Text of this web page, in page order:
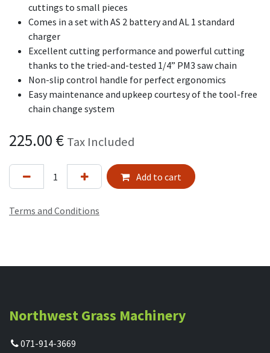
cuttings to small pieces
Comes in a set with AS 2 battery and AL 1 standard
charger
Excellent cutting performance and powerful cutting
thanks to the tried-and-tested 1/4” PM3 saw chain
Non-slip control handle for perfect ergonomics
Easy maintenance and upkeep courtesy of the tool-free
chain change system
225.00 € Tax Included
Add to cart
Terms and Conditions
Northwest Grass Machinery
071-914-3669